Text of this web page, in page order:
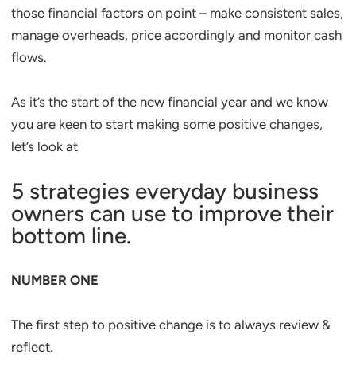
those financial factors on point – make consistent sales,
manage overheads, price accordingly and monitor cash
flows.
As it’s the start of the new financial year and we know
you are keen to start making some positive changes,
let’s look at
5 strategies everyday business
owners can use to improve their
bottom line.
NUMBER ONE
The first step to positive change is to always review &
reflect.